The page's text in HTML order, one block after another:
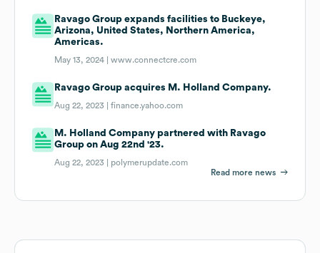
Ravago Group expands facilities to Buckeye,
Arizona, United States, Northern America,
Americas.
May 13, 2024 |www.connectcre.com
Ravago Group acquires M. Holland Company.
Aug 22, 2023 |finance.yahoo.com
M. Holland Company partnered with Ravago
Group on Aug 22nd '23.
Aug 22, 2023 | polymerupdate.com
Read more news